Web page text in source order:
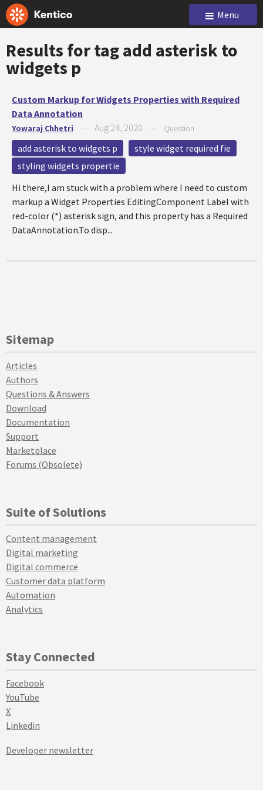
Menu
Results for tagadd asterisk to
widgets p
Custom Markup for Widgets Properties with Required
Data Annotation
Yowaraj Chhetri Aug 24, 2020 Question
add asterisk to widgets p
style widget required fie
styling widgets propertie
Hi there,I am stuck with a problem where I need to custom
markup a Widget Properties EditingComponent Label with
red-color (*) asterisk sign, and this property has a Required
DataAnnotation.To disp...
Sitemap
Articles
Authors
Questions & Answers
Download
Documentation
Support
Marketplace
Forums (Obsolete)
Suite of Solutions
Content management
Digital marketing
Digital commerce
Customer data platform
Automation
Analytics
Stay Connected
Facebook
YouTube
X
Linkedin
Developer newsletter